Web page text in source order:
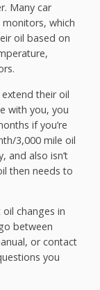
Many car
which
oil based on
their oil
with you, you
if you’re
3,000 mile oil
and also isn’t
then needs to
changes in
between
or contact
you